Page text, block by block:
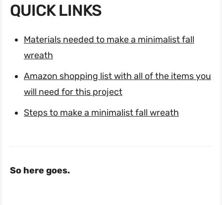
QUICK LINKS
Materials needed to make a minimalist fall
wreath
Amazon shopping list with all of the items you
will need for this project
Steps to make a minimalist fall wreath
So here goes.